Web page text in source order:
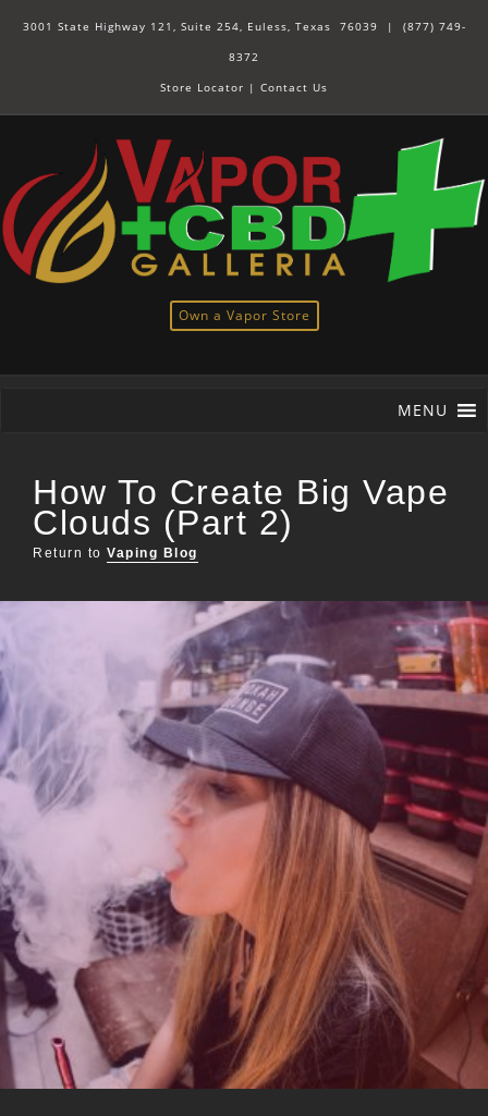
3001 State Highway 121, Suite 254, Euless, Texas 76039 | (877) 749-
8372
Store Locator | Contact Us
Own a Vapor Store
MENU
How To Create Big Vape
Clouds (Part 2)
Return to Vaping Blog